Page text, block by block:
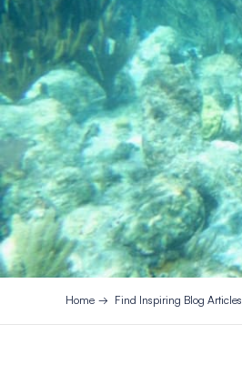
Home Find Inspiring Blog Articles